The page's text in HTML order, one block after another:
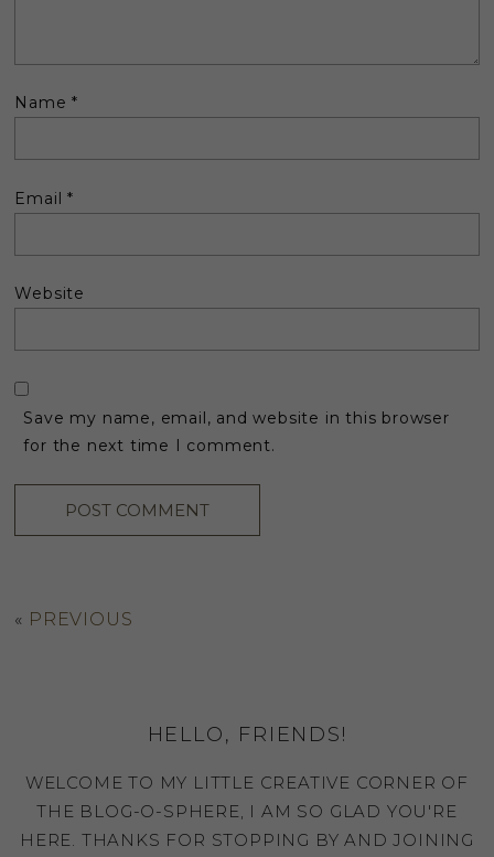
Name*
Email*
Website
Save my name, email, and website in this browser
for the next time I comment.
« PREVIOUS
HELLO, FRIENDS!
WELCOME TO MY LITTLE CREATIVE CORNER OF
THE BLOG-O-SPHERE, I AM SO GLAD YOU'RE
HERE. THANKS FOR STOPPING BY AND JOINING